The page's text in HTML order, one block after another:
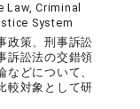
Law, Criminal
System
政策、刑事訴訟
訴訟法の交錯領
などについて、
較対象として研